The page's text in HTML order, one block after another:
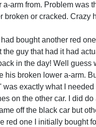
a-arm from. Problem was
broken or cracked. Crazy
bought another red
the guy that had it had
in the day! Well guess
his broken lower a-arm.
was exactly what I
on the other car. I did
off the black car but
red one I initially bought